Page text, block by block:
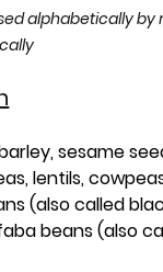
alphabetically
barley, sesame
lentils,
(also called
beans (also